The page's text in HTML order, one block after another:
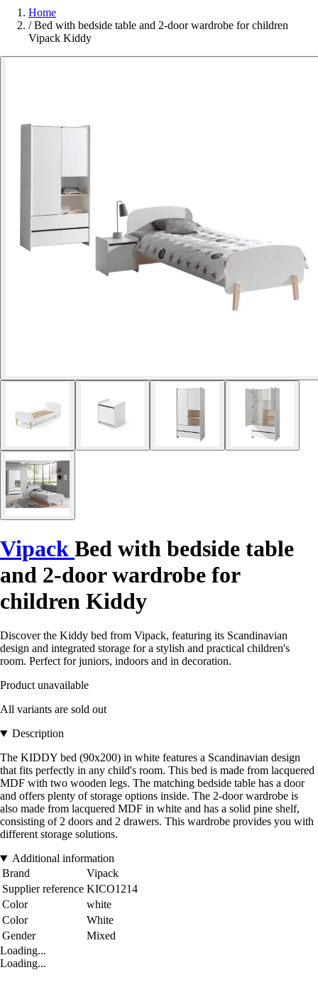
Home
/ Bed with bedside table and 2-door wardrobe for children
Vipack Kiddy
Vipack Bed with bedside table
and 2-door wardrobe for
children Kiddy
Discover the Kiddy bed from Vipack, featuring its Scandinavian
design and integrated storage for a stylish and practical children's
room. Perfect for juniors, indoors and in decoration.
Product unavailable
All variants are sold out
Description
The KIDDY bed (90x200) in white features a Scandinavian design
that fits perfectly in any child's room. This bed is made from lacquered
MDF with two wooden legs. The matching bedside table has a door
and offers plenty of storage options inside. The 2-door wardrobe is
also made from lacquered MDF in white and has a solid pine shelf,
consisting of 2 doors and 2 drawers. This wardrobe provides you with
different storage solutions.
Additional information
Brand
Vipack
Supplier reference KICO1214
Color
white
Color
White
Gender
Mixed
Loading...
Loading...